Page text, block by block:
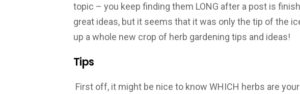
topic – you keep finding them LONG after a post is
great ideas, but it seems that it was only the tip of the
up a whole new crop of herb gardening tips and ideas!
Tips
First off, it might be nice to know WHICH herbs are